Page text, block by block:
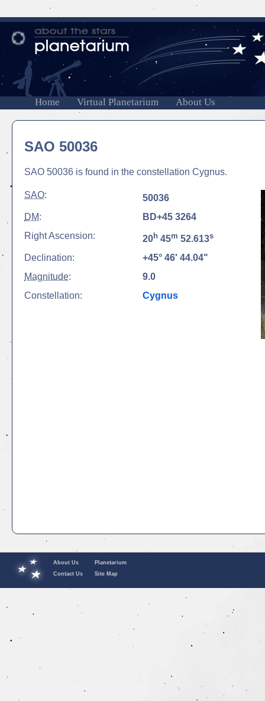
Home Virtual Planetarium About Us
SAO 50036
SAO 50036 is found in the constellation Cygnus.
SAO:
50036
DM:
BD+45 3264
Right Ascension:
20h 45m 52.613s
Declination:
+45° 46' 44.04"
Magnitude:
9.0
Constellation:
Cygnus
About Us
Contact Us
Planetarium
Site Map